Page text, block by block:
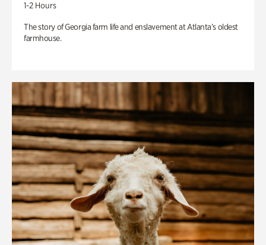
1-2 Hours
The story of Georgia farm life and enslavement at Atlanta’s oldest
farmhouse.